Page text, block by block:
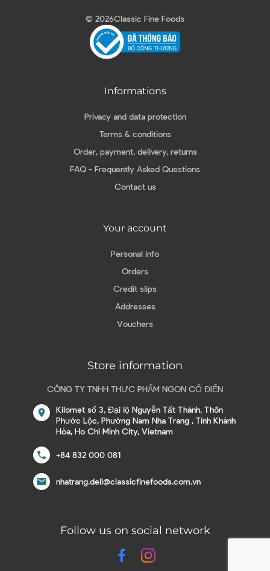
© 2026Classic Fine Foods
Informations
Privacy and data protection
Terms & conditions
Order, payment, delivery, returns
FAQ - Frequently Asked Questions
Contact us
Your account
Personal info
Orders
Credit slips
Addresses
Vouchers
Store information
CÔNG TY TNHH THỰC PHẨM NGON CỔ ĐIỂN
location_on
Kilomet số 3, Đại lộ Nguyễn Tất Thành, Thôn
Phước Lộc, Phường Nam Nha Trang , Tỉnh Khánh
Hòa, Ho Chi Minh City, Vietnam
call +84 832 000 081
email nhatrang.deli@classicfinefoods.com.vn
Follow us on social network